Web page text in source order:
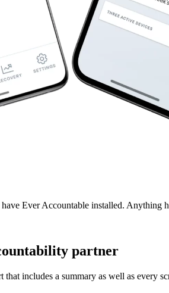
Ever Accountable installed.
partner
includes a summary as well as every